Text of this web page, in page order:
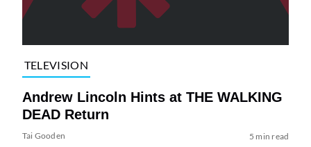
TELEVISION
Andrew Lincoln Hints at THE WALKING
DEAD Return
Tai Gooden 5 min read